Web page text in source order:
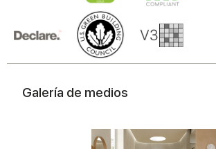
may combine it with other information that
provided to them or that they’ve
of their services.
Galería de medios